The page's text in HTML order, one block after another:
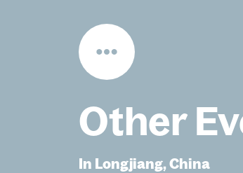
Other
In Longjiang, China